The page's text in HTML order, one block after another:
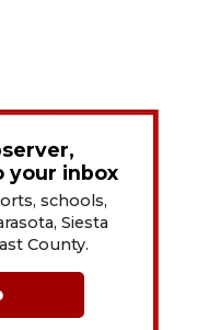
your inbox
schools,
Siesta
County.